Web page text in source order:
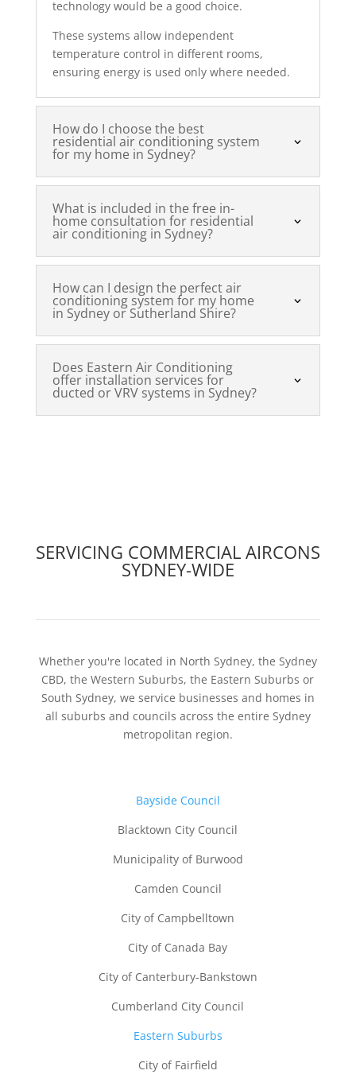
technology would be a good choice.
These systems allow independent
temperature control in different rooms,
ensuring energy is used only where needed.
How do I choose the best
residential air conditioning system
for my home in Sydney?
What is included in the free in-
home consultation for residential
air conditioning in Sydney?
How can I design the perfect air
conditioning system for my home
in Sydney or Sutherland Shire?
Does Eastern Air Conditioning
offer installation services for
ducted or VRV systems in Sydney?
SERVICING COMMERCIAL AIRCONS
SYDNEY-WIDE
Whether you're located in North Sydney, the Sydney
CBD, the Western Suburbs, the Eastern Suburbs or
South Sydney, we service businesses and homes in
all suburbs and councils across the entire Sydney
metropolitan region.
Bayside Council
Blacktown City Council
Municipality of Burwood
Camden Council
City of Campbelltown
City of Canada Bay
City of Canterbury-Bankstown
Cumberland City Council
Eastern Suburbs
City of Fairfield